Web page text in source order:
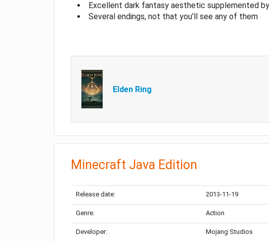
Excellent dark fantasy aesthetic supplemented
Several endings, not that you’ll see any of them
Elden Ring
Minecraft Java Edition
Release date: 2013-11-19
Genre: Action
Developer: Mojang Studios